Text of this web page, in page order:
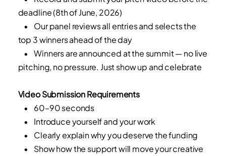
deadline (8th of June, 2026)
• Our panel reviews all entries and selects the
top 3 winners ahead of the day
• Winners are announced at the summit — no live
pitching, no pressure. Just show up and celebrate
Video Submission Requirements
• 60–90 seconds
• Introduce yourself and your work
• Clearly explain why you deserve the funding
• Show how the support will move your creative